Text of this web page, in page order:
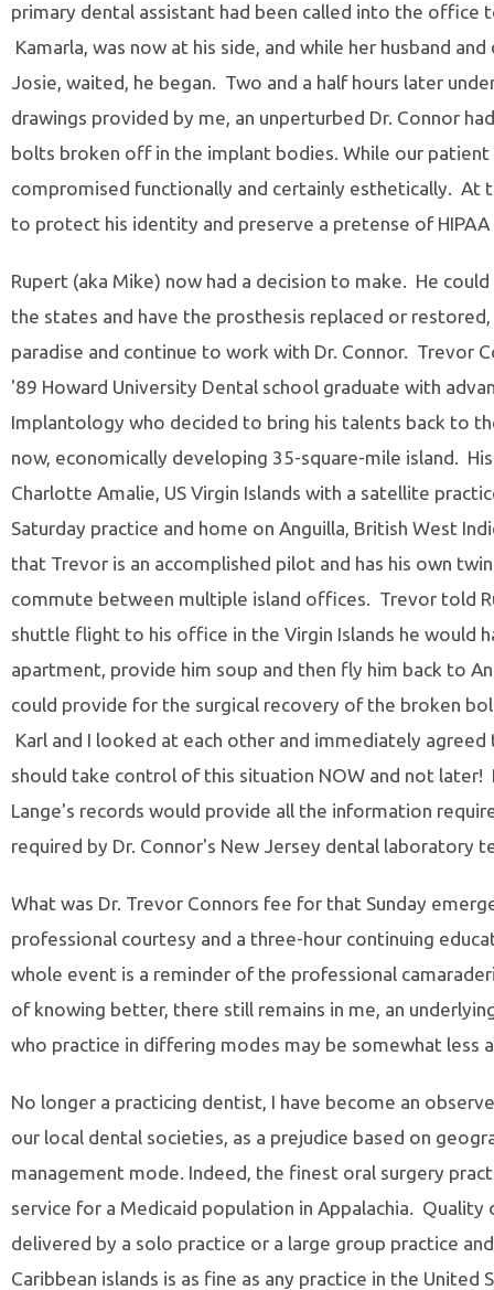
primary dental assistant had been called into the office
Kamarla, was now at his side, and while her husband
Josie, waited, he began. Two and a half hours later
drawings provided by me, an unperturbed Dr. Connor
bolts broken off in the implant bodies. While our patient
compromised functionally and certainly esthetically. At
to protect his identity and preserve a pretense of HIPAA
Rupert (aka Mike) now had a decision to make. He
the states and have the prosthesis replaced or
paradise and continue to work with Dr. Connor. Trevor
'89 Howard University Dental school graduate with
Implantology who decided to bring his talents back to
now, economically developing 35-square-mile island.
Charlotte Amalie, US Virgin Islands with a satellite
Saturday practice and home on Anguilla, British West
that Trevor is an accomplished pilot and has his own
commute between multiple island offices. Trevor told
shuttle flight to his office in the Virgin Islands he would
apartment, provide him soup and then fly him back to
could provide for the surgical recovery of the broken
Karl and I looked at each other and immediately
should take control of this situation NOW and not later!
Lange's records would provide all the information
required by Dr. Connor's New Jersey dental laboratory
What was Dr. Trevor Connors fee for that Sunday
professional courtesy and a three-hour continuing
whole event is a reminder of the professional
of knowing better, there still remains in me, an
who practice in differing modes may be somewhat less
No longer a practicing dentist, I have become an
our local dental societies, as a prejudice based on
management mode. Indeed, the finest oral surgery
service for a Medicaid population in Appalachia.
delivered by a solo practice or a large group practice
Caribbean islands is as fine as any practice in the